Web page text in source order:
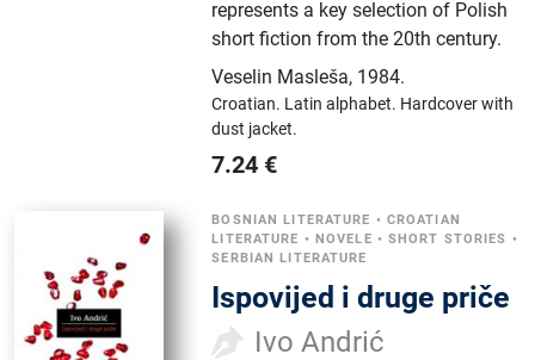
represents a key selection of Polish
short fiction from the 20th century.
Veselin Masleša, 1984.
Croatian. Latin alphabet. Hardcover with
dust jacket.
7.24 €
BOSNIAN LITERATURE • CROATIAN
LITERATURE • NOVELE •SHORT STORIES •
SERBIAN LITERATURE
Ispovijed i druge priče
Ivo Andrić